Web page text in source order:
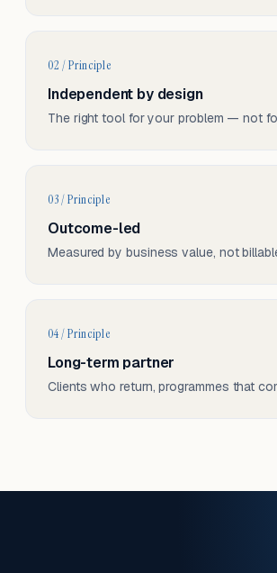
02 / Principle
Independent by design
The right tool for your problem — not
03 / Principle
Outcome-led
Measured by business value, not
04 / Principle
Long-term partner
Clients who return, programmes that